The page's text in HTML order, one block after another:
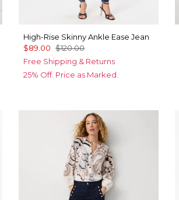
High-Rise Skinny Ankle Ease Jean
$89.00 $120.00
Free Shipping & Returns
25% Off. Price as Marked.